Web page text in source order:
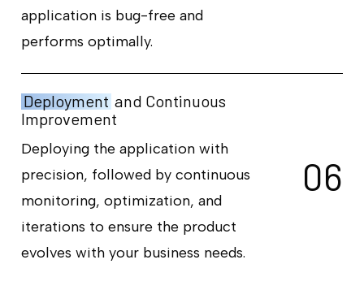
application is bug-free and
performs optimally.
Deployment and Continuous
Improvement
Deploying the application with
precision, followed by continuous
monitoring, optimization, and
iterations to ensure the product
evolves with your business needs.
06